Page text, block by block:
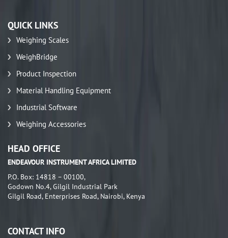
QUICK LINKS
Weighing Scales
WeighBridge
Product Inspection
Material Handling Equipment
Industrial Software
Weighing Accessories
HEAD OFFICE
ENDEAVOUR INSTRUMENT AFRICA LIMITED
P.O. Box: 14818 – 00100,
Godown No.4, Gilgil Industrial Park
Gilgil Road, Enterprises Road, Nairobi, Kenya
CONTACT INFO